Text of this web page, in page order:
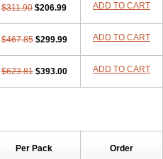
$311.90 $206.99 ADD TO CART
$467.85 $299.99 ADD TO CART
$623.81 $393.00 ADD TO CART
Per Pack Order